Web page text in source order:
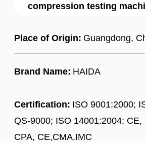
compression testing
Place of Origin: Guangdong,
Brand Name: HAIDA
Certification: ISO 9001:2000;
QS-9000; ISO 14001:2004; CE,
CPA, CE,CMA,IMC